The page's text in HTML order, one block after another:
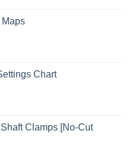
Maps
Chart
Clamps [No-Cut